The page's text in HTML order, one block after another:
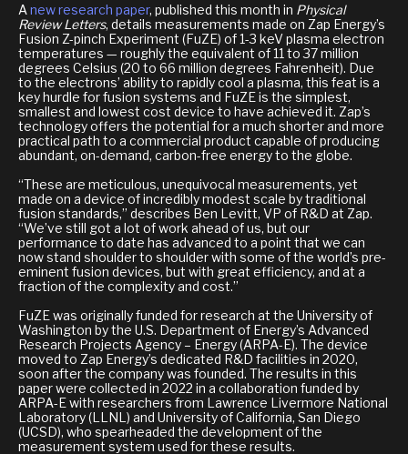
Anew research paper, published this month in Physical
Review Letters, details measurements made on Zap Energy’s
Fusion Z-pinch Experiment (FuZE) of 1-3 keV plasma electron
temperatures — roughly the equivalent of 11 to 37 million
degrees Celsius (20 to 66 million degrees Fahrenheit). Due
to the electrons’ ability to rapidly cool a plasma, this feat is a
key hurdle for fusion systems and FuZE is the simplest,
smallest and lowest cost device to have achieved it. Zap’s
technology offers the potential for a much shorter and more
practical path to a commercial product capable of producing
abundant, on-demand, carbon-free energy to the globe.
“These are meticulous, unequivocal measurements, yet
made on a device of incredibly modest scale by traditional
fusion standards,” describes Ben Levitt, VP of R&D at Zap.
“We’ve still got a lot of work ahead of us, but our
performance to date has advanced to a point that we can
now stand shoulder to shoulder with some of the world’s pre-
eminent fusion devices, but with great efficiency, and at a
fraction of the complexity and cost.”
FuZE was originally funded for research at the University of
Washington by the U.S. Department of Energy’s Advanced
Research Projects Agency – Energy (ARPA-E). The device
moved to Zap Energy’s dedicated R&D facilities in 2020,
soon after the company was founded. The results in this
paper were collected in 2022 in a collaboration funded by
ARPA-E with researchers from Lawrence Livermore National
Laboratory (LLNL) and University of California, San Diego
(UCSD), who spearheaded the development of the
measurement system used for these results.